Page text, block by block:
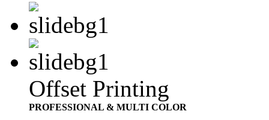
Offset Printing
PROFESSIONAL & MULTI COLOR